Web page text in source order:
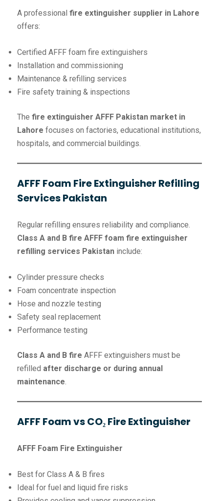
A professional fire extinguisher supplier in Lahore
offers:
Certified AFFF foam fire extinguishers
Installation and commissioning
Maintenance & refilling services
Fire safety training & inspections
The fire extinguisher AFFF Pakistan market in
Lahore focuses on factories, educational institutions,
hospitals, and commercial buildings.
AFFF Foam Fire Extinguisher Refilling
Services Pakistan
Regular refilling ensures reliability and compliance.
Class A and B fire AFFF foam fire extinguisher
refilling services Pakistan include:
Cylinder pressure checks
Foam concentrate inspection
Hose and nozzle testing
Safety seal replacement
Performance testing
Class A and B fire AFFF extinguishers must be
refilled after discharge or during annual
maintenance.
AFFF Foam vs CO₂ Fire Extinguisher
AFFF Foam Fire Extinguisher
Best for Class A & B fires
Ideal for fuel and liquid fire risks